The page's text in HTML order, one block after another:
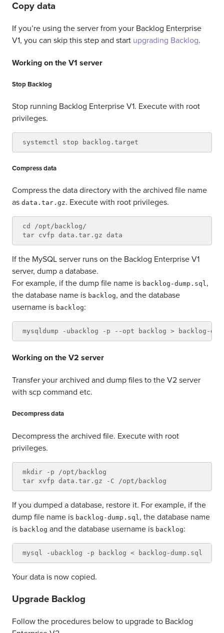
Copy data
If you’re using the server from your Backlog Enterprise
V1, you can skip this step and start upgrading Backlog.
Working on the V1 server
Stop Backlog
Stop running Backlog Enterprise V1. Execute with root
privileges.
Compress data
Compress the data directory with the archived file name
as data.tar.gz. Execute with root privileges.
cd /opt/backlog/
If the MySQL server runs on the Backlog Enterprise V1
server, dump a database.
For example, if the dump file name is backlog-dump.sql ,
the database name is backlog, and the database
username is backlog:
Working on the V2 server
Transfer your archived and dump files to the V2 server
with scp command etc.
Decompress data
Decompress the archived file. Execute with root
privileges.
mkdir -p /opt/backlog
If you dumped a database, restore it. For example, if the
dump file name is backlog-dump.sql , the database name
is backlog and the database username is backlog:
Your data is now copied.
Upgrade Backlog
Follow the procedures below to upgrade to Backlog